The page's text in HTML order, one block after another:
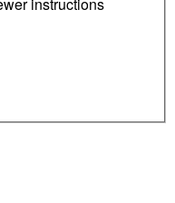
instructions